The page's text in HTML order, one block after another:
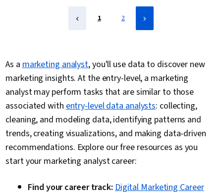
1 2
As amarketing analyst, you'll use data to discover new
marketing insights. At the entry-level, a marketing
analyst may perform tasks that are similar to those
associated withentry-level data analysts: collecting,
cleaning, and modeling data, identifying patterns and
trends, creating visualizations, and making data-driven
recommendations. Explore our free resources as you
start your marketing analyst career:
Find your career track:Digital Marketing Career